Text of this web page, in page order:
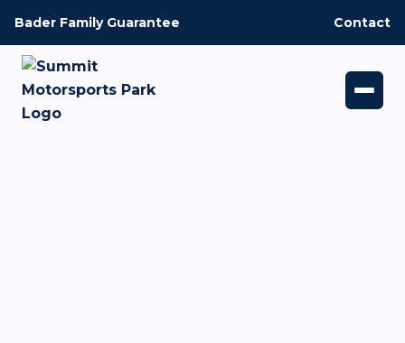
Bader Family Guarantee Contact